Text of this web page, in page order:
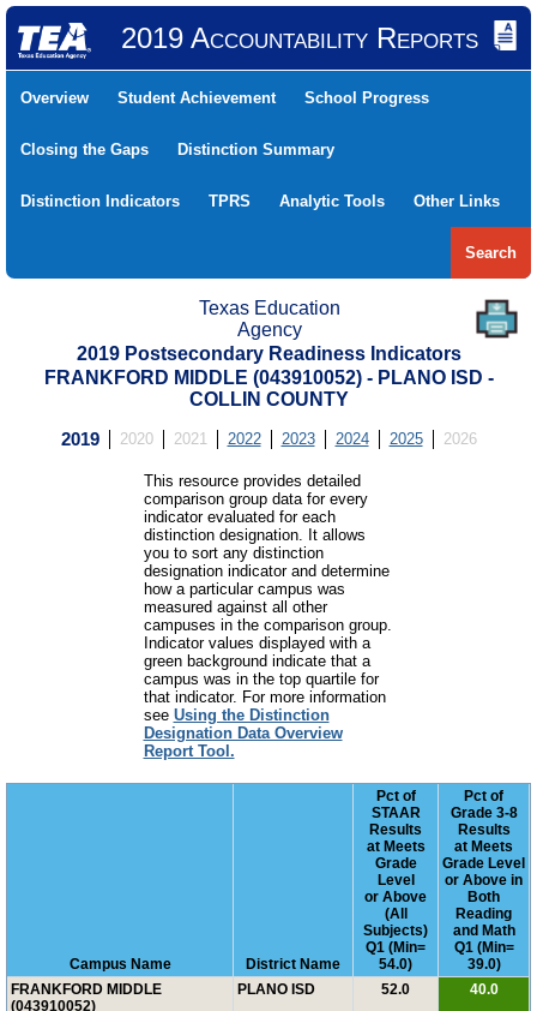
2019 Accountability Reports
Overview Student Achievement School Progress
Closing the Gaps Distinction Summary
Distinction Indicators TPRS Analytic Tools Other Links
Search
Texas Education
Agency
2019 Postsecondary Readiness Indicators
FRANKFORD MIDDLE (043910052) - PLANO ISD -
COLLIN COUNTY
2019 2020 2021 2022 2023 2024 2025 2026
This resource provides detailed
comparison group data for every
indicator evaluated for each
distinction designation. It allows
you to sort any distinction
designation indicator and determine
how a particular campus was
measured against all other
campuses in the comparison group.
Indicator values displayed with a
green background indicate that a
campus was in the top quartile for
that indicator. For more information
see Using the Distinction
Designation Data Overview
Report Tool.
Campus Name District Name
Pct of
STAAR
Results
at Meets
Grade
Level
or Above
(All
Subjects)
Q1 (Min=
54.0)
Pct of
Grade 3-8
Results
at Meets
Grade Level
or Above in
Both
Reading
and Math
Q1 (Min=
39.0)
FRANKFORD MIDDLE
(043910052)
PLANO ISD 52.0 40.0